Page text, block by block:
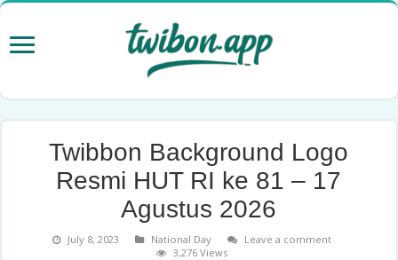
Twibbon Background Logo
Resmi HUT RI ke 81 – 17
Agustus 2026
July 8, 2023 National Day
Leave a comment
3,276 Views